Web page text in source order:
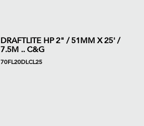
DRAFTLITE HP 2" / 51MM X 25' /
7.5M .. C&G
70FL20DLCL25